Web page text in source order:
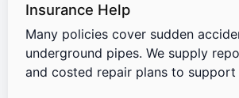
Insurance Help
Many policies cover sudden
underground pipes. We supply
and costed repair plans to support